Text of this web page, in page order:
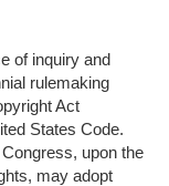
of inquiry and
rulemaking
Act
States Code.
upon the
may adopt